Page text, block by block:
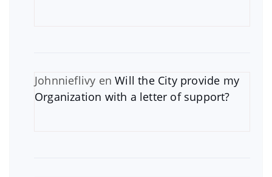
Johnnieflivy enWill the City provide my
Organization with a letter of support?